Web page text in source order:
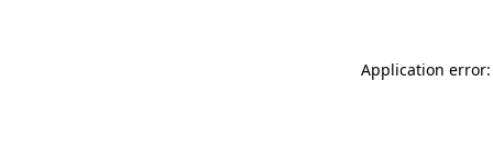
Application